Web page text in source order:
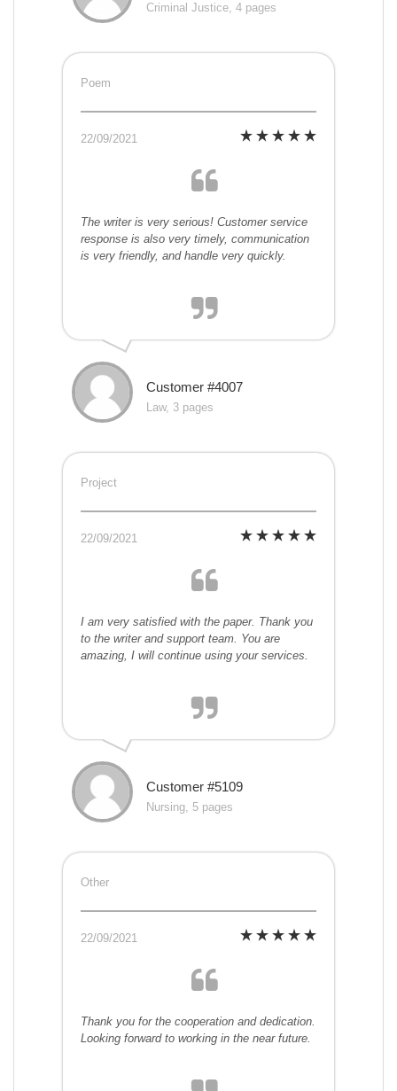
Criminal Justice, 4 pages
Poem
22/09/2021
The writer is very serious! Customer service
response is also very timely, communication
is very friendly, and handle very quickly.
Customer #4007
Law, 3 pages
Project
22/09/2021
I am very satisfied with the paper. Thank you
to the writer and support team. You are
amazing, I will continue using your services.
Customer #5109
Nursing, 5 pages
Other
22/09/2021
Thank you for the cooperation and dedication.
Looking forward to working in the near future.